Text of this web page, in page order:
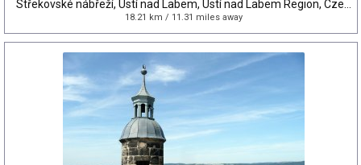
18.21 km / 11.31 miles away